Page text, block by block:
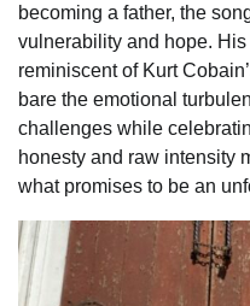
becoming a father, the
vulnerability and hope.
reminiscent of Kurt
bare the emotional
challenges while
honesty and raw intensity
what promises to be an